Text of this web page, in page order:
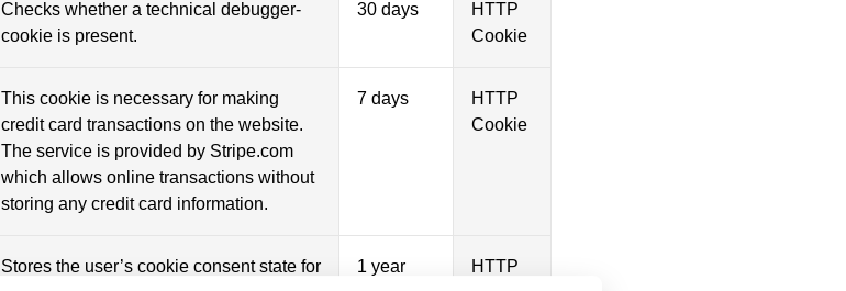
Checks whether a technical debugger-
cookie is present.
30 days
HTTP
Cookie
This cookie is necessary for making
credit card transactions on the website.
The service is provided by Stripe.com
which allows online transactions without
storing any credit card information.
7 days
HTTP
Cookie
Stores the user’s cookie consent state for
1 year
HTTP